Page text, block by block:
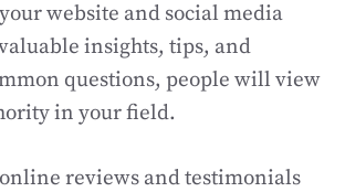
website and social media
insights, tips, and
questions, people will view
in your field.
reviews and testimonials